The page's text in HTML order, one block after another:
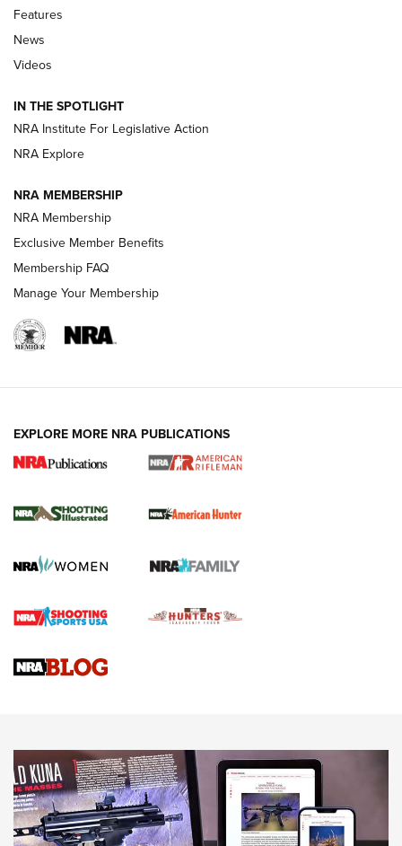
Polish to Rimfire Steel | An NRA Shooting Sports Journal
Magazine Storage | An NRA Shooting Sports Journal
NEWS NEWS
REVIEWS
NRA Women | Review: Henry H1 X Model
GUN REVIEW,HENRY H1 X MODEL .22 LR,.22 LEVER-ACTION RIFLE
Rifle | An Official Journal Of The NRA
Gun Review | Rost Martin RM1C | An Official Journal Of The
NRA
NRA Women | Review: Henry H1 X Model .22 LR Lever-
MORE INTERESTS MORE NRA
Features
News
Videos
IN THE SPOTLIGHT
NRA Institute For Legislative Action
NRA Explore
NRA MEMBERSHIP
NRA Membership
Exclusive Member Benefits
Membership FAQ
Manage Your Membership
EXPLORE MORE NRA PUBLICATIONS